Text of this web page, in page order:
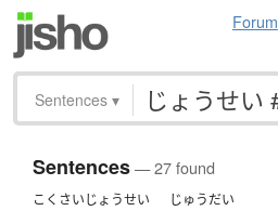
Forum
Sentences ▾
Sentences— 27 found
こくさいじょうせい じゅうだい